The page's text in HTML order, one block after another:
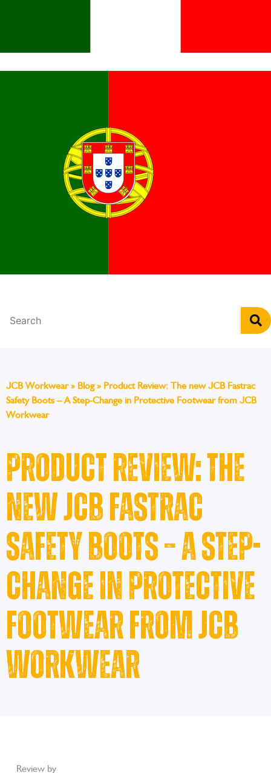
JCB Workwear» Blog» Product Review: The new JCB Fastrac
Safety Boots – A Step-Change in Protective Footwear from JCB
Workwear
Product Review: The
new JCB Fastrac
Safety Boots – A Step-
Change in Protective
Footwear from JCB
Workwear
Review by